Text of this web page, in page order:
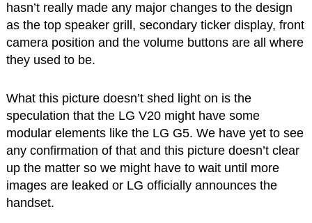
hasn’t really made any major changes to the design
as the top speaker grill, secondary ticker display, front
camera position and the volume buttons are all where
they used to be.
What this picture doesn’t shed light on is the
speculation that the LG V20 might have some
modular elements like the LG G5. We have yet to see
any confirmation of that and this picture doesn’t clear
up the matter so we might have to wait until more
images are leaked or LG officially announces the
handset.